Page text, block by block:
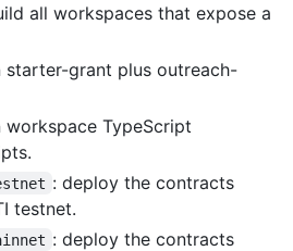
all workspaces that expose a
starter-grant plus outreach-
workspace TypeScript
: deploy the contracts
testnet.
: deploy the contracts